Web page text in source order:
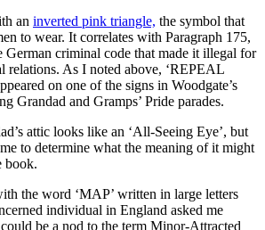
an inverted pink triangle, the symbol that
to wear. It correlates with Paragraph 175,
German criminal code that made it illegal for
relations. As I noted above, ‘REPEAL
on one of the signs in Woodgate’s
Grandad and Gramps’ Pride parades.
attic looks like an ‘All-Seeing Eye’, but
to determine what the meaning of it might
book.
the word ‘MAP’ written in large letters
individual in England asked me
be a nod to the term Minor-Attracted